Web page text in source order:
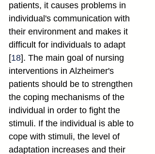
patients, it causes problems in
individual's communication with
their environment and makes it
difficult for individuals to adapt
[18]. The main goal of nursing
interventions in Alzheimer's
patients should be to strengthen
the coping mechanisms of the
individual in order to fight the
stimuli. If the individual is able to
cope with stimuli, the level of
adaptation increases and their